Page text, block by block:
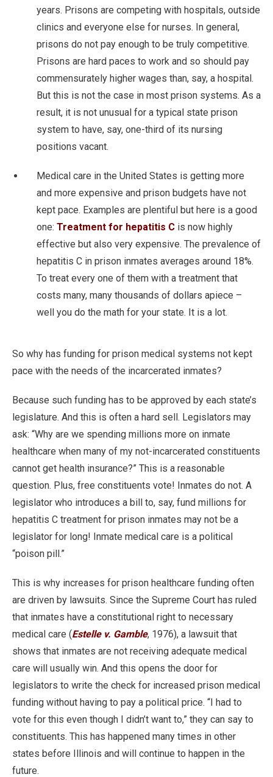
years. Prisons are competing with hospitals, outside
clinics and everyone else for nurses. In general,
prisons do not pay enough to be truly competitive.
Prisons are hard paces to work and so should pay
commensurately higher wages than, say, a hospital.
But this is not the case in most prison systems. As a
result, it is not unusual for a typical state prison
system to have, say, one-third of its nursing
positions vacant.
Medical care in the United States is getting more
and more expensive and prison budgets have not
kept pace. Examples are plentiful but here is a good
one: Treatment for hepatitis C is now highly
effective but also very expensive. The prevalence of
hepatitis C in prison inmates averages around 18%.
To treat every one of them with a treatment that
costs many, many thousands of dollars apiece –
well you do the math for your state. It is a lot.
So why has funding for prison medical systems not kept
pace with the needs of the incarcerated inmates?
Because such funding has to be approved by each state’s
legislature. And this is often a hard sell. Legislators may
ask: “Why are we spending millions more on inmate
healthcare when many of my not-incarcerated constituents
cannot get health insurance?” This is a reasonable
question. Plus, free constituents vote! Inmates do not. A
legislator who introduces a bill to, say, fund millions for
hepatitis C treatment for prison inmates may not be a
legislator for long! Inmate medical care is a political
“poison pill.”
This is why increases for prison healthcare funding often
are driven by lawsuits. Since the Supreme Court has ruled
that inmates have a constitutional right to necessary
medical care (Estelle v. Gamble, 1976), a lawsuit that
shows that inmates are not receiving adequate medical
care will usually win. And this opens the door for
legislators to write the check for increased prison medical
funding without having to pay a political price. “I had to
vote for this even though I didn’t want to,” they can say to
constituents. This has happened many times in other
states before Illinois and will continue to happen in the
future.